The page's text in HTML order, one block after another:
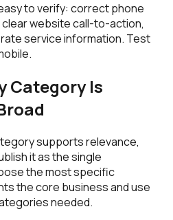
to verify: correct phone
website call-to-action,
service information. Test
Category Is
supports relevance,
it as the single
the most specific
the core business and use
needed.